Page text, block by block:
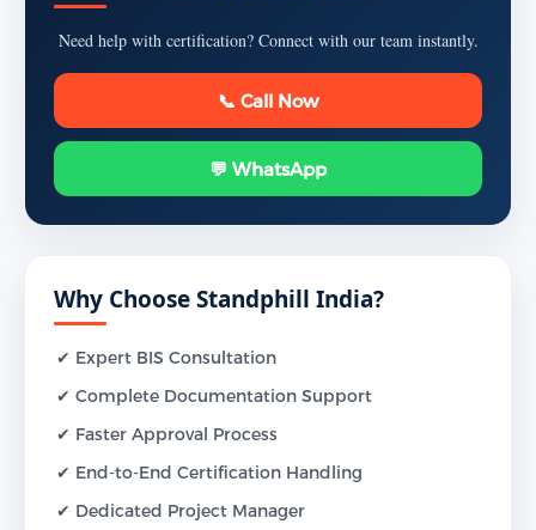
Need help with certification? Connect with our team instantly.
📞 Call Now
💬 WhatsApp
Why Choose Standphill India?
✔ Expert BIS Consultation
✔ Complete Documentation Support
✔ Faster Approval Process
✔ End-to-End Certification Handling
✔ Dedicated Project Manager